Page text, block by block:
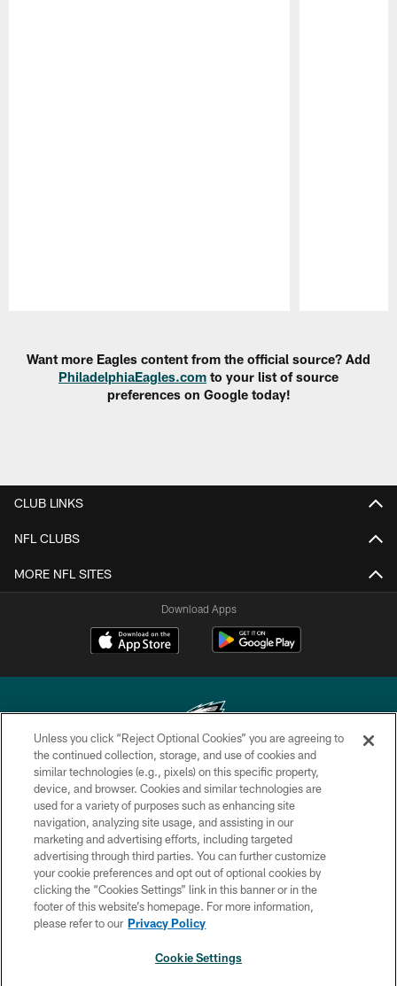
Want more Eagles content from the official source? Add
PhiladelphiaEagles.com to your list of source
preferences on Google today!
CLUB LINKS
NFL CLUBS
MORE NFL SITES
Download Apps
Copyright © 2026 Philadelphia Eagles. All rights reserved.
PRIVACY POLICY
ACCESSIBILITY
TERMS & CONDITIONS
CONTACT US
SOCIAL MEDIA RULES
Unless you click “Reject Optional Cookies” you are agreeing to
the continued collection, storage, and use of cookies and
similar technologies (e.g., pixels) on this specific property,
device, and browser. Cookies and similar technologies are
used for a variety of purposes such as enhancing site
navigation, analyzing site usage, and assisting in our
marketing and advertising efforts, including targeted
advertising through third parties. You can further customize
your cookie preferences and opt out of optional cookies by
clicking the “Cookies Settings” link in this banner or in the
footer of this website’s homepage. For more information,
please refer to our Privacy Policy
Cookie Settings